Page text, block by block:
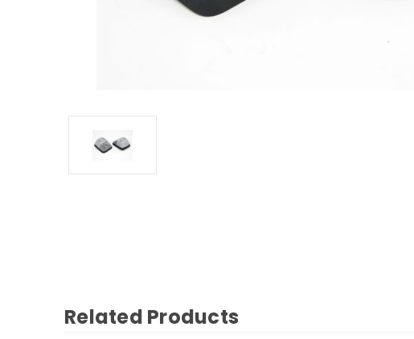
Related Products